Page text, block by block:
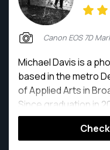
Canon EOS 7D
Michael Davis is a
based in the metro
of Applied Arts in
Since graduation in
exclusively as a